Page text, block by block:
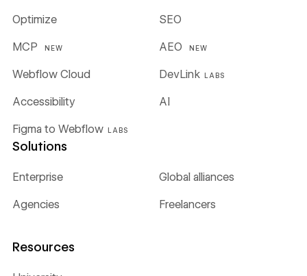
Optimize SEO
MCP NEW AEO NEW
Webflow Cloud DevLink LABS
Figma to Webflow LABS
Accessibility AI
Solutions
Enterprise Global alliances
Agencies Freelancers
Resources